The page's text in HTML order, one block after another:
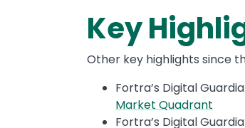
Key
Other key highlights since
Fortra’s Digital
Market Quadrant
Fortra’s Digital